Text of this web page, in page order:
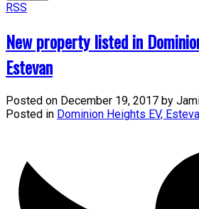
RSS
New property listed in
Estevan
Posted on December 19, 2017 by
Posted in Dominion Heights EV,